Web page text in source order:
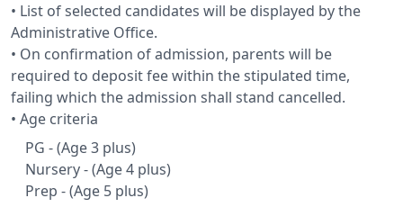
• List of selected candidates will be displayed by the
Administrative Office.
• On confirmation of admission, parents will be
required to deposit fee within the stipulated time,
failing which the admission shall stand cancelled.
• Age criteria
PG - (Age 3 plus)
Nursery - (Age 4 plus)
Prep - (Age 5 plus)